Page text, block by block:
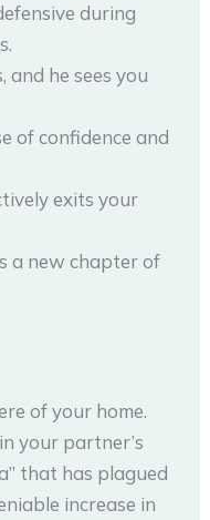
during
and he sees you
of confidence and
exits your
a new chapter of
of your home.
your partner’s
that has plagued
increase in